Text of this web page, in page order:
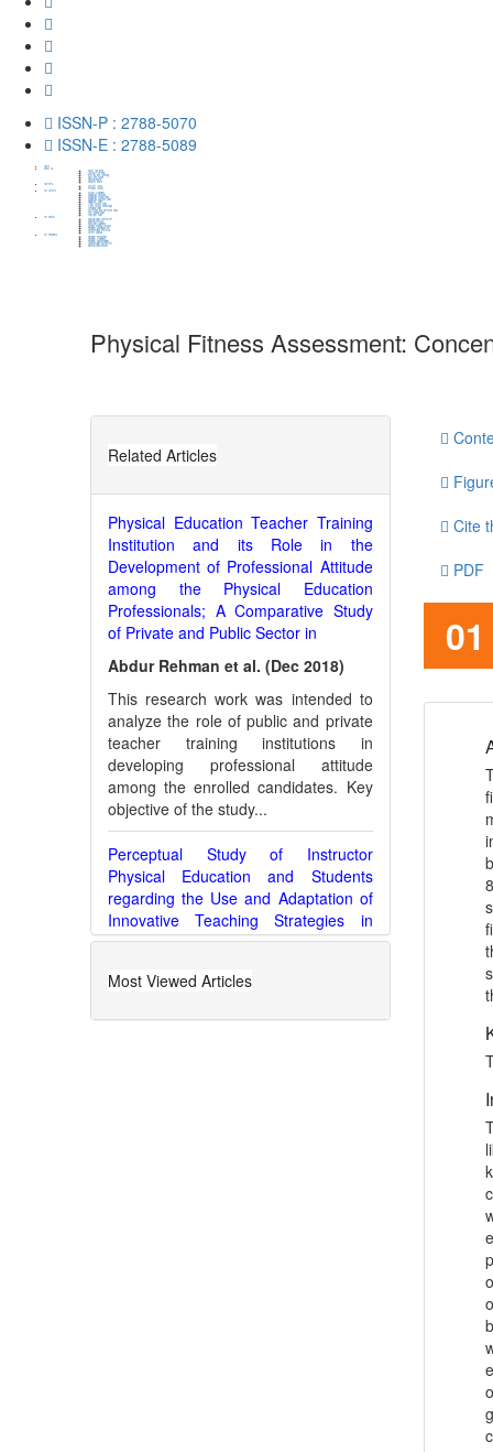
ISSN-P : 2788-5070
ISSN-E : 2788-5089
Home
About Us
About HumaPub
Journal Overview
Metrics and Indexing
Aims and Scope
Editorial Board
Advisory Board
Contents
Current Issue
Previous Issues
For Authors
Author Guidelines
Publication Schedule
Publication Ethical Policy
Publication Charges Policy
Plagiarism Policy
Open Access Policy
Open Access Advantage
Archiving Policy
Correction and Retration Policy
Peer Review Policy
For Editors
Editorial Value Statement
Editorial Process
Edittorial Guidelines
Decision-Making Process
Reviewer Management
Confidentiality Protocols
Author Appeals
For Reviewers
Reviewer Recognition
Reviewer Guidelines
Reviewer Responsibilities
Confidentiality Agreement
Editorial Expectations
Physical Fitness Assessment:
Related Articles
Physical Education Teacher Training
Institution and its Role in the
Development of Professional Attitude
among the Physical Education
Professionals; A Comparative Study
of Private and Public Sector in
Abdur Rehman et al. (Dec 2018)
This research work was intended to
analyze the role of public and private
teacher training institutions in
developing professional attitude
among the enrolled candidates. Key
objective of the study...
Perceptual Study of Instructor
Physical Education and Students
regarding the Use and Adaptation of
Innovative Teaching Strategies in
Physical Education at Higher
Most Viewed Articles
Cite
PDF
01